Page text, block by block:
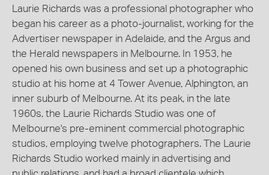
Laurie Richards was a professional photographer who
began his career as a photo-journalist, working for the
Advertiser newspaper in Adelaide, and the Argus and
the Herald newspapers in Melbourne. In 1953, he
opened his own business and set up a photographic
studio at his home at 4 Tower Avenue, Alphington, an
inner suburb of Melbourne. At its peak, in the late
1960s, the Laurie Richards Studio was one of
Melbourne's pre-eminent commercial photographic
studios, employing twelve photographers. The Laurie
Richards Studio worked mainly in advertising and